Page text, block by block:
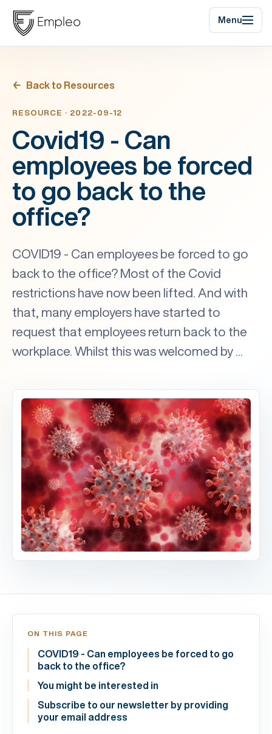
Menu
Back to Resources
RESOURCE · 2022-09-12
Covid19 - Can
employees be forced
to go back to the
office?
COVID19 - Can employees be forced to go
back to the office? Most of the Covid
restrictions have now been lifted. And with
that, many employers have started to
request that employees return back to the
workplace. Whilst this was welcomed by ...
ON THIS PAGE
COVID19 - Can employees be forced to go
back to the office?
You might be interested in
Subscribe to our newsletter by providing
your email address